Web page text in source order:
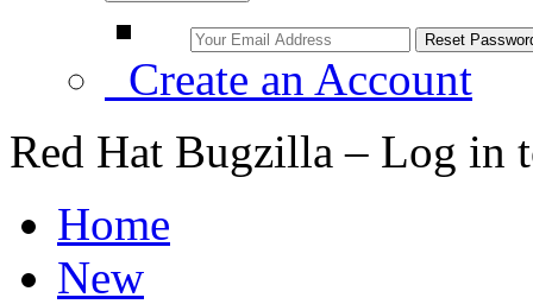
Create an Account
Red Hat Bugzilla – Log in
Home
New